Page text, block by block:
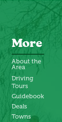
More
About the
Area
Driving
Tours
Guidebook
Deals
Towns